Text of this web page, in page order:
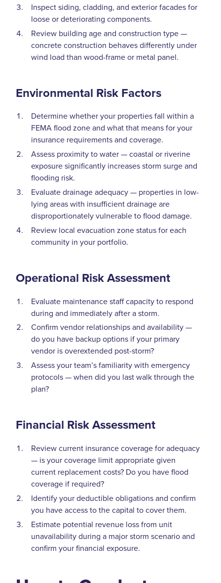
Inspect siding, cladding, and exterior facades for
loose or deteriorating components.
Review building age and construction type —
concrete construction behaves differently under
wind load than wood-frame or metal panel.
Environmental Risk Factors
Determine whether your properties fall within a
FEMA flood zone and what that means for your
insurance requirements and coverage.
Assess proximity to water — coastal or riverine
exposure significantly increases storm surge and
flooding risk.
Evaluate drainage adequacy — properties in low-
lying areas with insufficient drainage are
disproportionately vulnerable to flood damage.
Review local evacuation zone status for each
community in your portfolio.
Operational Risk Assessment
Evaluate maintenance staff capacity to respond
during and immediately after a storm.
Confirm vendor relationships and availability —
do you have backup options if your primary
vendor is overextended post-storm?
Assess your team’s familiarity with emergency
protocols — when did you last walk through the
plan?
Financial Risk Assessment
Review current insurance coverage for adequacy
— is your coverage limit appropriate given
current replacement costs? Do you have flood
coverage if required?
Identify your deductible obligations and confirm
you have access to the capital to cover them.
Estimate potential revenue loss from unit
unavailability during a major storm scenario and
confirm your financial exposure.